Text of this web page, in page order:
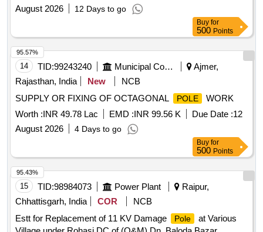
August 2026
12 Days to go
Buy for
500 Points
14 TID:99243240 Municipal Corporations
Ajmer,
Rajasthan, India
New
NCB
SUPPLY OR FIXING OF OCTAGONAL
POLE
WORK
Worth :INR 49.78 Lac EMD :INR 99.56 K Due Date :12
August 2026
4 Days to go
95.57%
Buy for
500 Points
15 TID:98984073 Power Plant
Raipur,
Chhattisgarh, India
COR
NCB
Estt for Replacement of 11 KV Damage
Pole
at Various
95.43%